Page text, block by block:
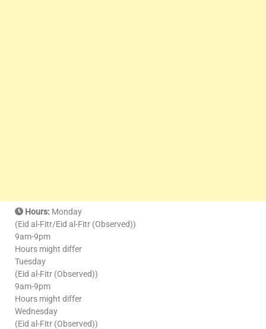
Hours: Monday
(Eid al-Fitr/Eid al-Fitr (Observed))
9am-9pm
Hours might differ
Tuesday
(Eid al-Fitr (Observed))
9am-9pm
Hours might differ
Wednesday
(Eid al-Fitr (Observed))